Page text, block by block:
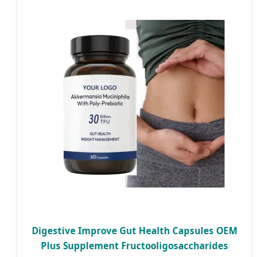
Digestive Improve Gut Health Capsules OEM
Plus Supplement Fructooligosaccharides